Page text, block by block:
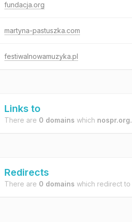
fundacja.org
martyna-pastuszka.com
festiwalnowamuzyka.pl
Links to
There are 0 domains which
Redirects
There are 0 domains which redirect to